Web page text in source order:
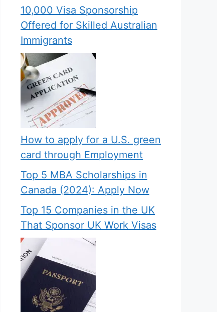
10,000 Visa Sponsorship
Offered for Skilled Australian
Immigrants
How to apply for a U.S. green
card through Employment
Top 5 MBA Scholarships in
Canada (2024): Apply Now
Top 15 Companies in the UK
That Sponsor UK Work Visas